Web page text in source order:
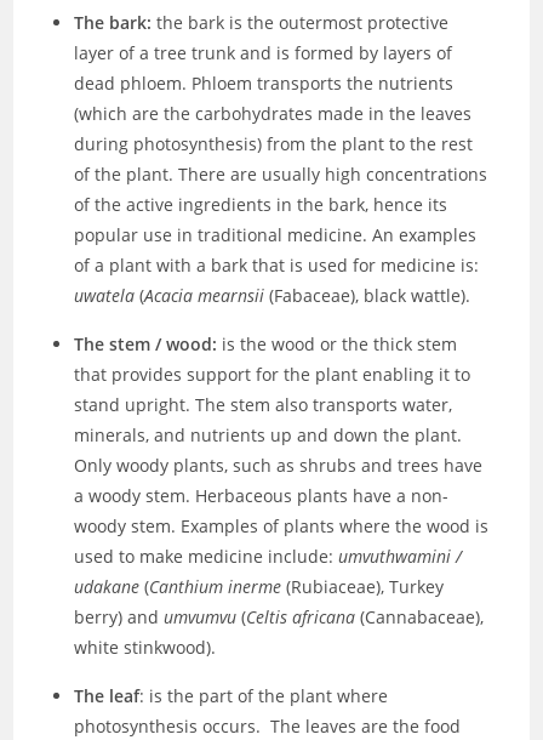
The bark: the bark is the outermost protective
layer of a tree trunk and is formed by layers of
dead phloem. Phloem transports the nutrients
(which are the carbohydrates made in the leaves
during photosynthesis) from the plant to the rest
of the plant. There are usually high concentrations
of the active ingredients in the bark, hence its
popular use in traditional medicine. An examples
of a plant with a bark that is used for medicine is:
uwatela (Acacia mearnsii (Fabaceae), black wattle).
The stem / wood: is the wood or the thick stem
that provides support for the plant enabling it to
stand upright. The stem also transports water,
minerals, and nutrients up and down the plant.
Only woody plants, such as shrubs and trees have
a woody stem. Herbaceous plants have a non-
woody stem. Examples of plants where the wood is
used to make medicine include:umvuthwamini /
udakane(Canthium inerme(Rubiaceae), Turkey
berry) and umvumvu (Celtis africana(Cannabaceae),
white stinkwood).
The leaf: is the part of the plant where
photosynthesis occurs. The leaves are the food